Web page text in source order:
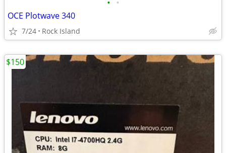
• •
OCE Plotwave 340
7/24 Rock Island
$150